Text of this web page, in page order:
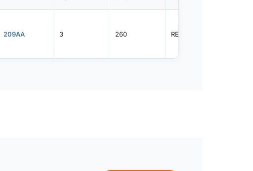
209AA 3 260 REEL